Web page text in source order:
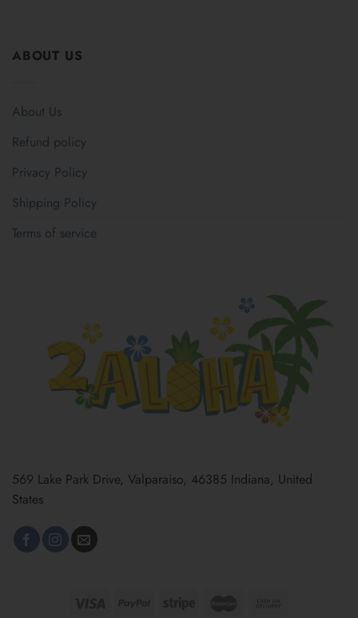
ABOUT US
About Us
Refund policy
Privacy Policy
Shipping Policy
Terms of service
569 Lake Park Drive, Valparaiso, 46385 Indiana, United
States